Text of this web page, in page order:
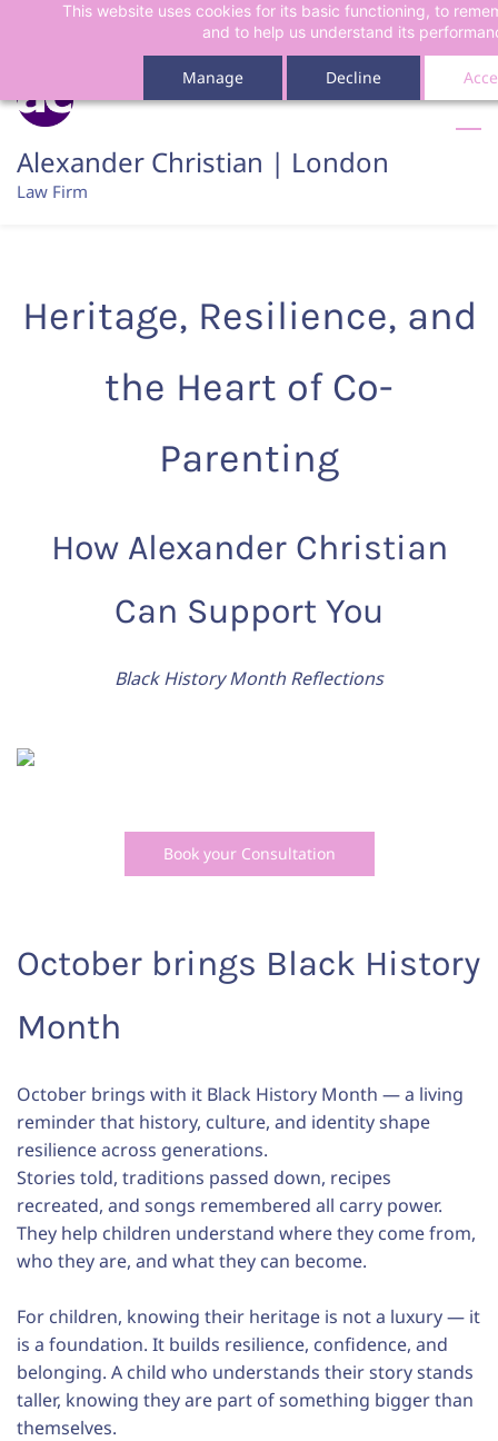
This website uses cookies for its basic functioning, to
and to help us understand its
Manage Decline
content
Alexander Christian | London
Law Firm
Heritage, Resilience, and
the Heart of Co-
Parenting
How Alexander Christian
Can Support You
Black History Month Reflections
Book your Consultation
October brings Black History
Month
October brings with it Black History Month — a living
reminder that history, culture, and identity shape
resilience across generations.
Stories told, traditions passed down, recipes
recreated, and songs remembered all carry power.
They help children understand where they come from,
who they are, and what they can become.
For children, knowing their heritage is not a luxury — it
is a foundation. It builds resilience, confidence, and
belonging. A child who understands their story stands
taller, knowing they are part of something bigger than
themselves.